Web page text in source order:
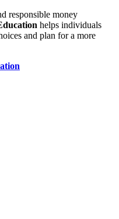
responsible money
helps individuals
and plan for a more